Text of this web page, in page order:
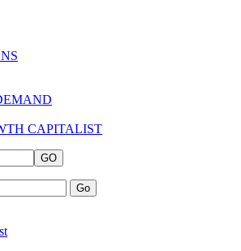
CAPITALIST
GO
Go